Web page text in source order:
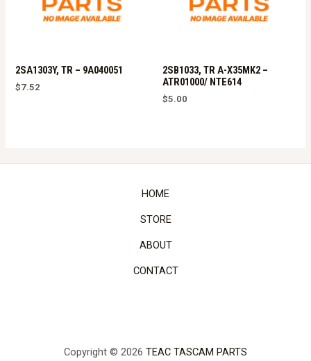
2SA1303Y, TR – 9A040051
$7.52
2SB1033, TR A-X35MK2 –
ATR01000/ NTE614
$5.00
HOME
STORE
ABOUT
CONTACT
Copyright © 2026 TEAC TASCAM PARTS